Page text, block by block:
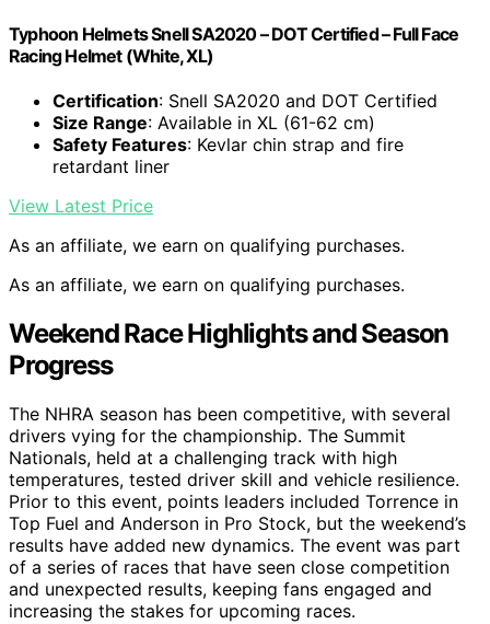
Typhoon Helmets Snell SA2020 – DOT Certified – Full Face
Racing Helmet (White, XL)
Certification: Snell SA2020 and DOT Certified
Size Range: Available in XL (61-62 cm)
Safety Features: Kevlar chin strap and fire
retardant liner
View Latest Price
As an affiliate, we earn on qualifying purchases.
As an affiliate, we earn on qualifying purchases.
Weekend Race Highlights and Season
Progress
The NHRA season has been competitive, with several
drivers vying for the championship. The Summit
Nationals, held at a challenging track with high
temperatures, tested driver skill and vehicle resilience.
Prior to this event, points leaders included Torrence in
Top Fuel and Anderson in Pro Stock, but the weekend’s
results have added new dynamics. The event was part
of a series of races that have seen close competition
and unexpected results, keeping fans engaged and
increasing the stakes for upcoming races.